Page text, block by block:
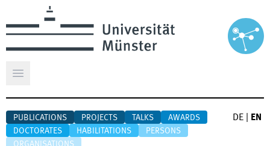
Open main menu
PUBLICATIONS PROJECTS TALKS
AWARDS
DOCTORATES
HABILITATIONS
PERSONS
ORGANISATIONS
DE EN